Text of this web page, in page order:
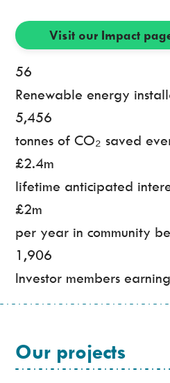
Visit our Impact
56
Renewable energy
5,456
tonnes of CO₂ saved
£2.4m
lifetime anticipated
£2m
per year in community
1,906
Investor members
Our projects